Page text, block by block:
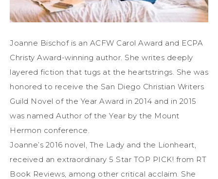
Joanne Bischof is an ACFW Carol Award and ECPA
Christy Award-winning author. She writes deeply
layered fiction that tugs at the heartstrings. She was
honored to receive the San Diego Christian Writers
Guild Novel of the Year Award in 2014 and in 2015
was named Author of the Year by the Mount
Hermon conference.
Joanne’s 2016 novel, The Lady and the Lionheart,
received an extraordinary 5 Star TOP PICK! from RT
Book Reviews, among other critical acclaim. She